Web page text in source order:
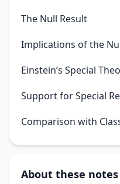
The Null Result
Implications of the
Einstein’s Special
Support for Special
Comparison with
About these notes